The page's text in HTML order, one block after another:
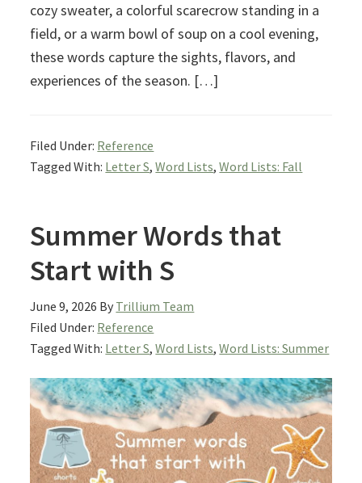
cozy sweater, a colorful scarecrow standing in a
field, or a warm bowl of soup on a cool evening,
these words capture the sights, flavors, and
experiences of the season. […]
Filed Under: Reference
Tagged With: Letter S,Word Lists,Word Lists: Fall
Summer Words that
Start with S
June 9, 2026 By Trillium Team
Filed Under: Reference
Tagged With: Letter S,Word Lists,Word Lists: Summer